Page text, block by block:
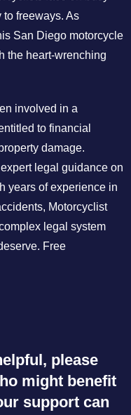
freeways. As
San Diego motorcycle
the heart-wrenching
involved in a
to financial
damage.
legal guidance on
years of experience in
Motorcyclist
legal system
Free
please
might benefit
support can